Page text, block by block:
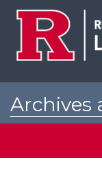
Archives